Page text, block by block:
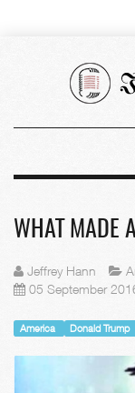
WHAT MADE
Jeffrey Hann
05 September
America Donald Trump